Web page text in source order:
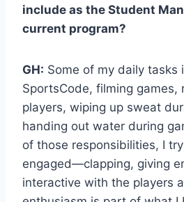
include as the Student
current program?
GH: Some of my daily tasks
SportsCode, filming games,
players, wiping up sweat
handing out water during
of those responsibilities, I
engaged—clapping, giving
interactive with the players